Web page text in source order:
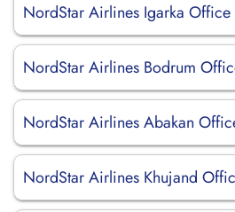
NordStar Airlines Igarka Office
NordStar Airlines Bodrum
NordStar Airlines Abakan
NordStar Airlines Khujand